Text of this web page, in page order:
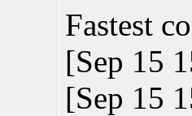
Fastest
[Sep 15
[Sep 15